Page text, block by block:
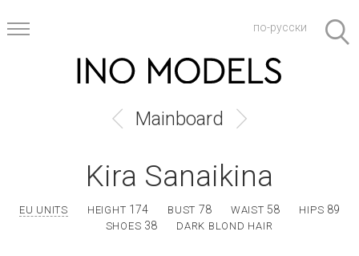
по-русски
Mainboard
Kira Sanaikina
EU UNITS HEIGHT 174 BUST 78 WAIST 58 HIPS 89
SHOES 38 DARK BLOND HAIR